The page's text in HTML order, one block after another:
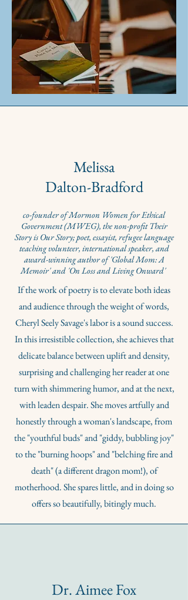
Melissa
Dalton-Bradford
co-founder of Mormon Women for Ethical
Government (MWEG), the non-profit Their
Story is Our Story; poet, essayist, refugee language
teachingvolunteer, international speaker, and
award-winning author of 'Global Mom: A
Memoir' and 'On Loss and Living Onward'
If the work of poetry is to elevate both ideas
and audience through the weight of words,
Cheryl Seely Savage's labor is a sound success.
In this irresistible collection, she achieves that
delicate balance between uplift and density,
surprising and challenging her reader at one
turn with shimmering humor, and at the next,
with leaden despair. She moves artfully and
honestly through a woman's landscape, from
the "youthful buds" and "giddy, bubbling joy"
to the "burning hoops" and "belching fire and
death" (a different dragon mom!), of
motherhood. She spares little, and in doing so
offers so beautifully, bitingly much.
Dr. Aimee Fox